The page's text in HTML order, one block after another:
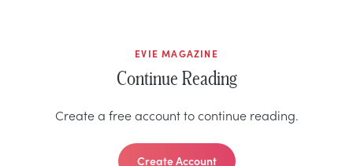
EVIE MAGAZINE
Continue Reading
Create a free account to continue reading.
Create Account